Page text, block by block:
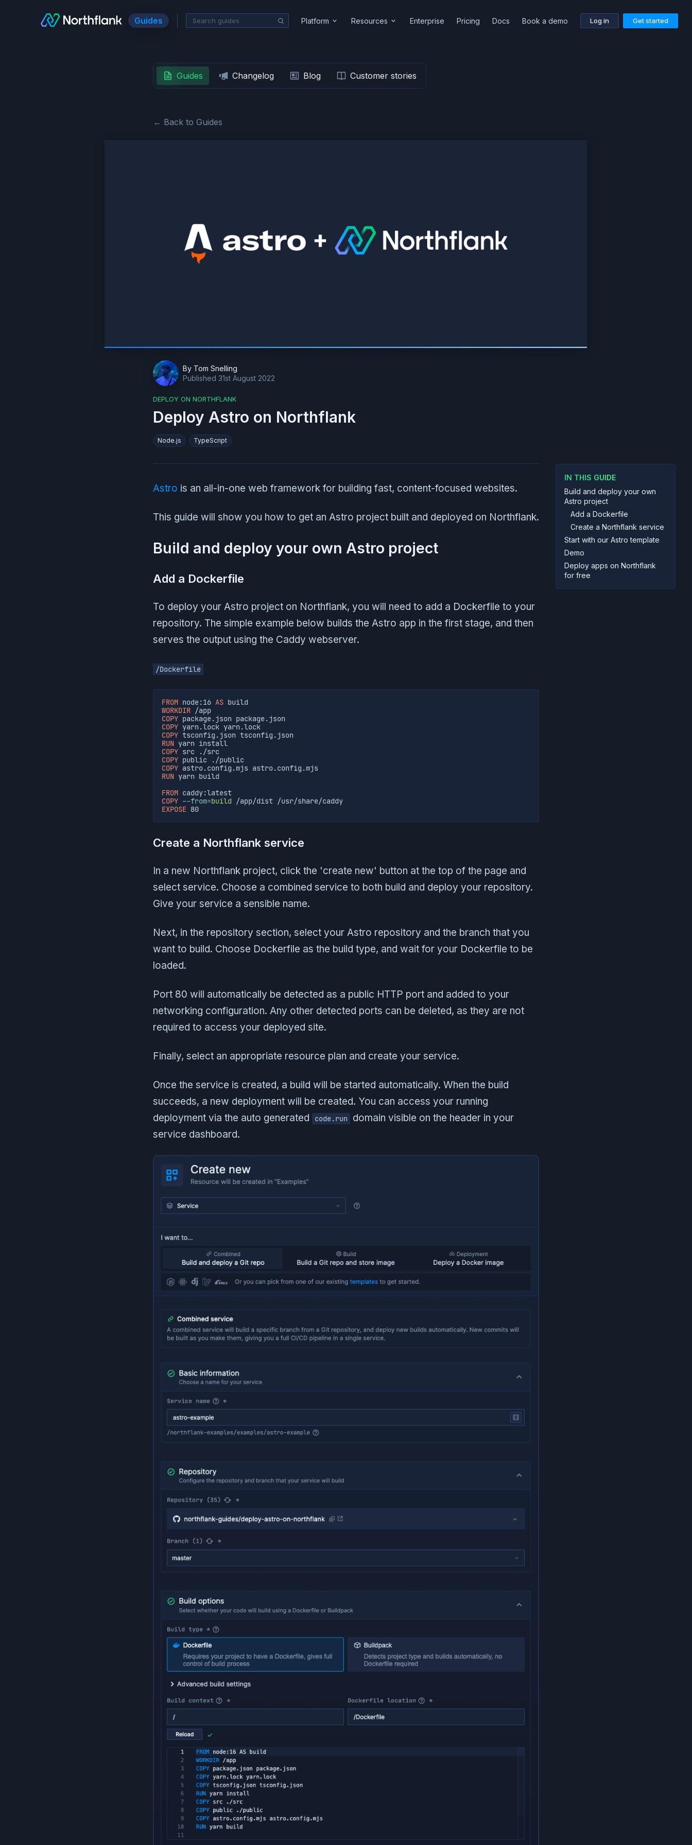
Guides Platform Resources Enterprise Pricing Docs Book a demo Log in Get started
Guides Changelog Blog Customer stories
← Back to Guides
By Tom Snelling
Published 31st August 2022
DEPLOY ON NORTHFLANK
Deploy Astro on Northflank
Node.js TypeScript
Astro is an all-in-one web framework for building fast, content-focused websites.
This guide will show you how to get an Astro project built and deployed on Northflank.
Build and deploy your own Astro project
Add a Dockerfile
To deploy your Astro project on Northflank, you will need to add a Dockerfile to your
repository. The simple example below builds the Astro app in the first stage, and then
serves the output using the Caddy webserver.
/Dockerfile
FROM node:16 AS build
WORKDIR /app
COPY package.json package.json
COPY yarn.lock yarn.lock
COPY tsconfig.json tsconfig.json
RUN yarn install
COPY src ./src
COPY public ./public
COPY astro.config.mjs astro.config.mjs
RUN yarn build
FROM caddy:latest
COPY --from=build /app/dist /usr/share/caddy
EXPOSE 80
Create a Northflank service
In a new Northflank project, click the 'create new' button at the top of the page and
select service. Choose a combined service to both build and deploy your repository.
Give your service a sensible name.
Next, in the repository section, select your Astro repository and the branch that you
want to build. Choose Dockerfile as the build type, and wait for your Dockerfile to be
loaded.
Port 80 will automatically be detected as a public HTTP port and added to your
networking configuration. Any other detected ports can be deleted, as they are not
required to access your deployed site.
Finally, select an appropriate resource plan and create your service.
Once the service is created, a build will be started automatically. When the build
succeeds, a new deployment will be created. You can access your running
deployment via the auto generated
code.run
domain visible on the header in your
service dashboard.
IN THIS GUIDE
Build and deploy your own
Astro project
Add a Dockerfile
Create a Northflank service
Start with our Astro template
Demo
Deploy apps on Northflank
for free